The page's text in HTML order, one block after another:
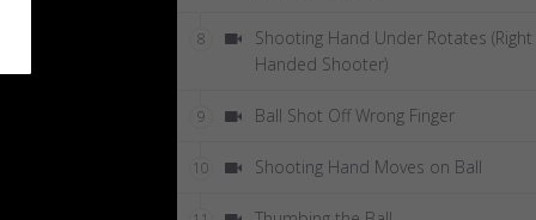
8
Shooting Hand Under Rotates (Right
Handed Shooter)
9 Ball Shot Off Wrong Finger
10 Shooting Hand Moves on Ball